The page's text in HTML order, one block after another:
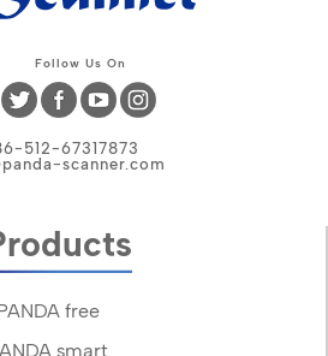
Follow Us On
512-67317873
scanner.com
free
smart